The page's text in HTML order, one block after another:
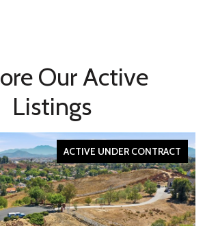
Our Active
Listings
ACTIVE UNDER CONTRACT